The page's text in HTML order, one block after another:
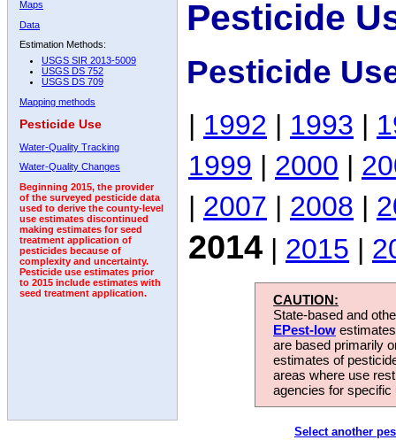
Maps
Data
Estimation Methods:
USGS SIR 2013-5009
USGS DS 752
USGS DS 709
Mapping methods
Pesticide Use
Water-Quality Tracking
Water-Quality Changes
Beginning 2015, the provider
of the surveyed pesticide data
used to derive the county-level
use estimates discontinued
making estimates for seed
treatment application of
pesticides because of
complexity and uncertainty.
Pesticide use estimates prior
to 2015 include estimates with
seed treatment application.
Pesticide
Pesticide
| 1992 | 1993 |
1999 | 2000 |
| 2007 | 2008 |
2014 | 2015 |
CAUTION:
State-based and
EPest-low
are based primarily
estimates of
areas where use
agencies for
Select another